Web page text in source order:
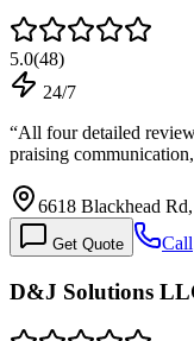
5.0(48)
24/7
“All four detailed
praising
6618 Blackhead
Get Quote Call
D&J Solutions